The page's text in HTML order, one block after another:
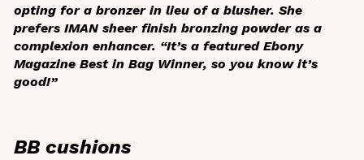
opting for a bronzer in lieu of a blusher. She
prefers IMAN sheer finish bronzing powder as a
complexion enhancer. “It’s a featured Ebony
Magazine Best in Bag Winner, so you know it’s
good!”
BB cushions